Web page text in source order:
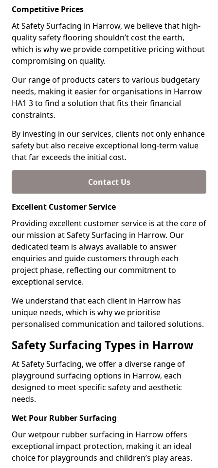
Competitive Prices
At Safety Surfacing in Harrow, we believe that high-
quality safety flooring shouldn’t cost the earth,
which is why we provide competitive pricing without
compromising on quality.
Our range of products caters to various budgetary
needs, making it easier for organisations in Harrow
HA1 3 to find a solution that fits their financial
constraints.
By investing in our services, clients not only enhance
safety but also receive exceptional long-term value
that far exceeds the initial cost.
Contact Us
Excellent Customer Service
Providing excellent customer service is at the core of
our mission at Safety Surfacing in Harrow. Our
dedicated team is always available to answer
enquiries and guide customers through each
project phase, reflecting our commitment to
exceptional service.
We understand that each client in Harrow has
unique needs, which is why we prioritise
personalised communication and tailored solutions.
Safety Surfacing Types in Harrow
At Safety Surfacing, we offer a diverse range of
playground surfacing options in Harrow, each
designed to meet specific safety and aesthetic
needs.
Wet Pour Rubber Surfacing
Our wetpour rubber surfacing in Harrow offers
exceptional impact protection, making it an ideal
choice for playgrounds and children’s play areas.